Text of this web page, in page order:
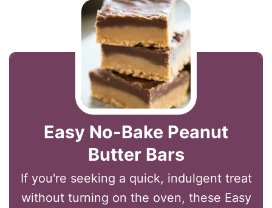
Easy No-Bake Peanut
Butter Bars
If you're seeking a quick, indulgent treat
without turning on the oven, these Easy